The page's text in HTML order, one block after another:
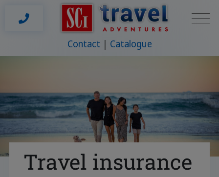
Contact Catalogue
Travel insurance